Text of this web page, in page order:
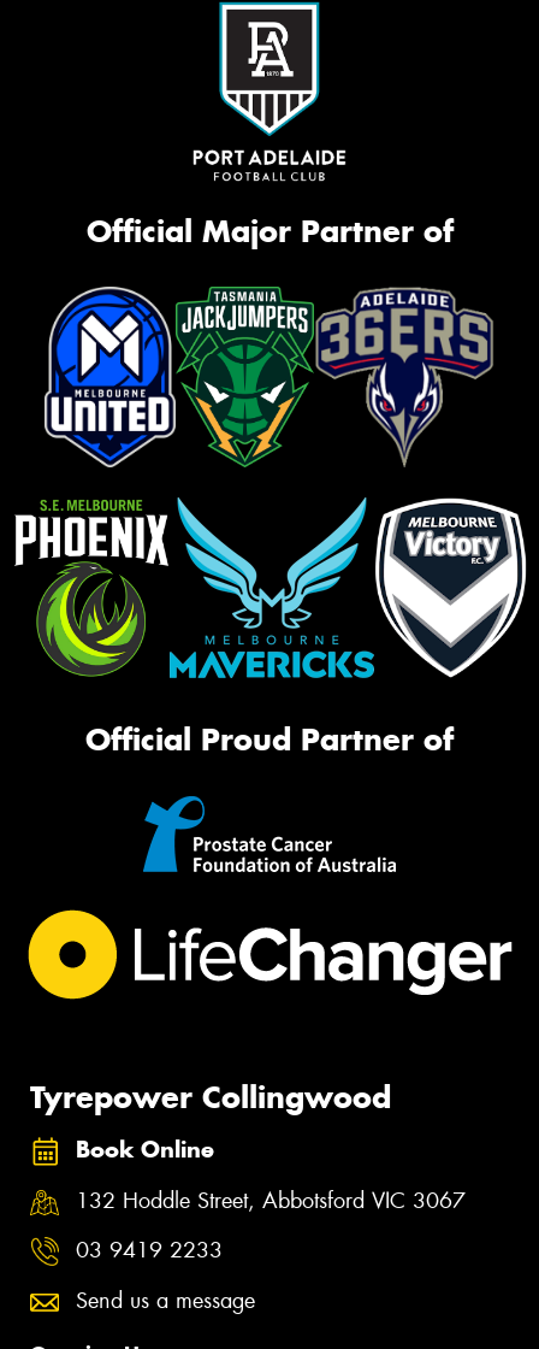
Official Major Partner of
Official Proud Partner of
Tyrepower Collingwood
Book Online
132 Hoddle Street, Abbotsford VIC 3067
03 9419 2233
Send us a message